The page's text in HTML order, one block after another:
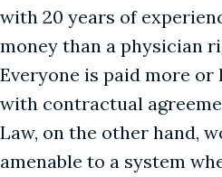
with 20 years of
money than a physician
Everyone is paid more or
with contractual
Law, on the other hand,
amenable to a system